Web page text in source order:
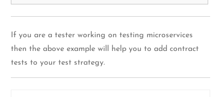
If you are a tester working on testing microservices
then the above example will help you to add contract
tests to your test strategy.